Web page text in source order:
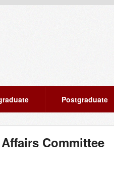
Postgraduate
Committee